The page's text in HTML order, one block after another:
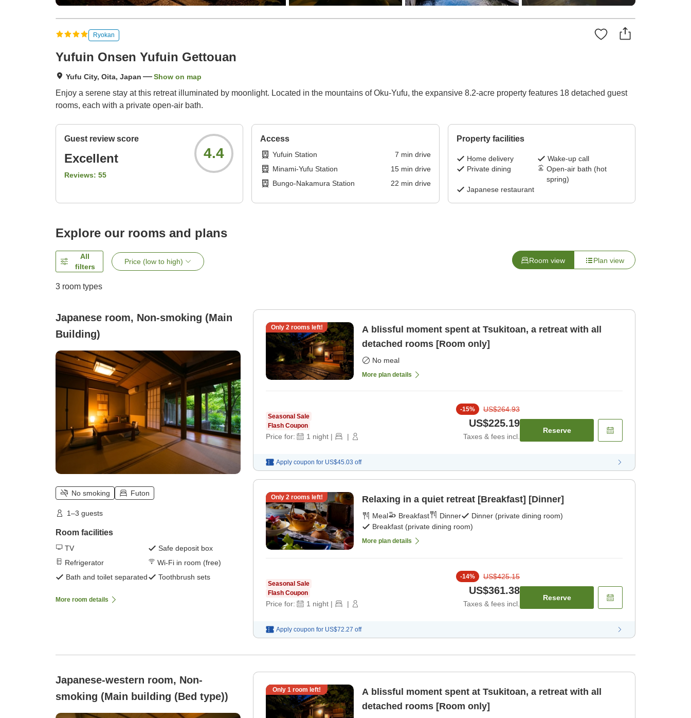
Ryokan
Yufuin Onsen Yufuin Gettouan
Yufu City, Oita, Japan Show on map
Enjoy a serene stay at this retreat illuminated by moonlight. Located in the mountains of Oku-Yufu, the expansive 8.2-acre property features 18 detached guest
rooms, each with a private open-air bath.
Guest review score
Excellent
Reviews: 55
4.4
Access
Yufuin Station 7 min drive
Minami-Yufu Station
15min drive
Bungo-Nakamura Station
22 min drive
Property facilities
Home delivery
Wake-up call
Private dining
Open-air bath (hot
spring)
Japanese restaurant
Explore our rooms and plans
All
filters
Price (low to high) Room view Plan view
3 room types
Japanese room, Non-smoking (Main
Building)
No smoking Futon
1–3 guests
Room facilities
TV
Safe deposit box
Refrigerator
Wi-Fi in room (free)
Bath and toilet separated
Toothbrush sets
More room details
Only 2rooms left!
A blissful moment spent at Tsukitoan, a retreat with all
detached rooms [Room only]
No meal
More plan details
Seasonal Sale
Flash Coupon
Price for: 1 night | |
-15% US$264.93
US$225.19
Taxes & fees incl.
Reserve
Apply coupon for US$45.03 off
Only 2rooms left! Relaxing in a quiet retreat [Breakfast] [Dinner]
Meal Breakfast Dinner
Dinner (private dining room)
Breakfast (private dining room)
More plan details
Seasonal Sale
Flash Coupon
Price for: 1 night | |
-14% US$425.15
US$361.38
Taxes & fees incl.
Reserve
Apply coupon for US$72.27 off
Japanese-western room, Non-
smoking (Main building (Bed type))
Only 1 room left!
A blissful moment spent at Tsukitoan, a retreat with all
detached rooms [Room only]